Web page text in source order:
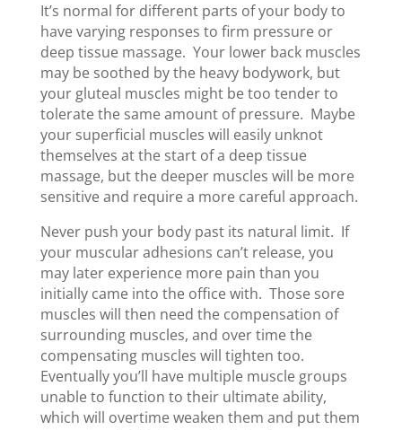
It’s normal for different parts of your body to
have varying responses to firm pressure or
deep tissue massage. Your lower back muscles
may be soothed by the heavy bodywork, but
your gluteal muscles might be too tender to
tolerate the same amount of pressure. Maybe
your superficial muscles will easily unknot
themselves at the start of a deep tissue
massage, but the deeper muscles will be more
sensitive and require a more careful approach.
Never push your body past its natural limit. If
your muscular adhesions can’t release, you
may later experience more pain than you
initially came into the office with. Those sore
muscles will then need the compensation of
surrounding muscles, and over time the
compensating muscles will tighten too.
Eventually you’ll have multiple muscle groups
unable to function to their ultimate ability,
which will overtime weaken them and put them